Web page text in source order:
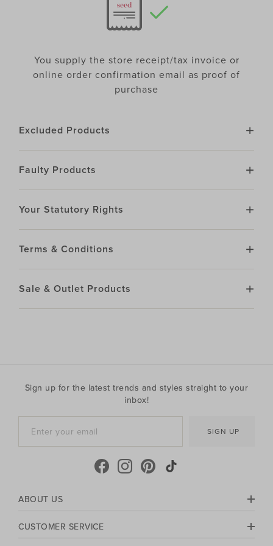
You supply the store receipt/tax invoice or
online order confirmation email as proof of
purchase
Excluded Products
Faulty Products
Your Statutory Rights
Terms & Conditions
Sale & Outlet Products
Sign up for the latest trends and styles straight to your
inbox!
SIGN UP
ABOUT US
CUSTOMER SERVICE